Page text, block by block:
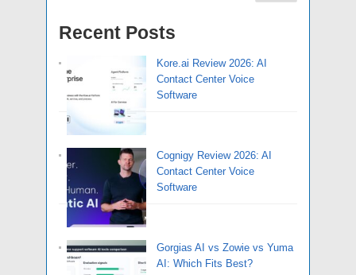
Recent Posts
Kore.ai Review 2026: AI
Contact Center Voice
Software
Cognigy Review 2026: AI
Contact Center Voice
Software
Gorgias AI vs Zowie vs Yuma
AI: Which Fits Best?